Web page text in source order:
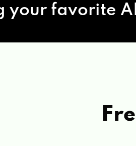
your favorite